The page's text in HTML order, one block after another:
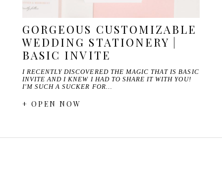
GORGEOUS CUSTOMIZABLE
WEDDING STATIONERY |
BASIC INVITE
I RECENTLY DISCOVERED THE MAGIC THAT IS BASIC
INVITE AND I KNEW I HAD TO SHARE IT WITH YOU!
I'M SUCH A SUCKER FOR…
+ OPEN NOW